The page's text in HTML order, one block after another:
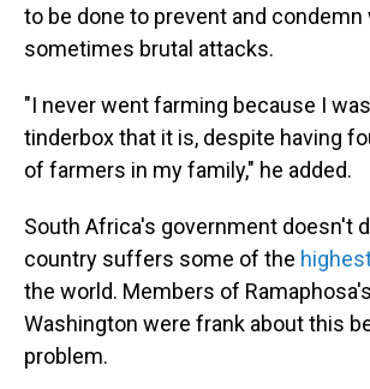
to be done to prevent and condemn
sometimes brutal attacks.
"I never went farming because I
tinderbox that it is, despite having
of farmers in my family," he added.
South Africa's government doesn't
country suffers some of the
the world. Members of
Washington were frank about this
problem.